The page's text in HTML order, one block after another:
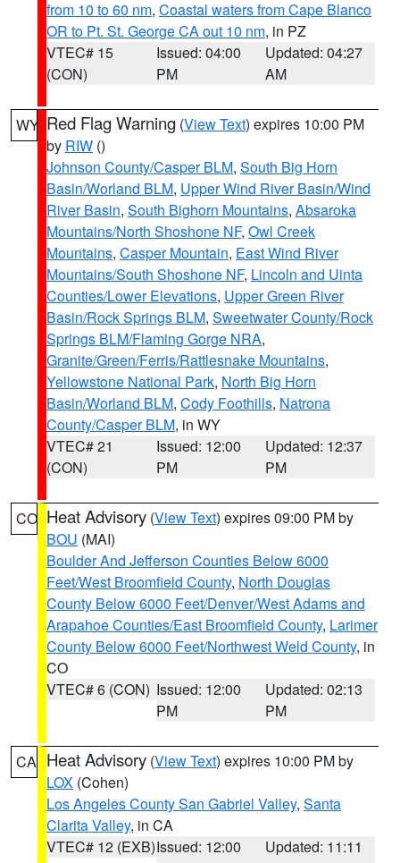
from 10 to 60 nm, Coastal waters from Cape Blanco
OR to Pt. St. George CA out 10 nm, in PZ
VTEC# 15
(CON)
Issued: 04:00
PM
Updated: 04:27
AM
WY Red Flag Warning (View Text) expires 10:00 PM
by RIW ()
Johnson County/Casper BLM, South Big Horn
Basin/Worland BLM, Upper Wind River Basin/Wind
River Basin, South Bighorn Mountains, Absaroka
Mountains/North Shoshone NF, Owl Creek
Mountains, Casper Mountain, East Wind River
Mountains/South Shoshone NF, Lincoln and Uinta
Counties/Lower Elevations, Upper Green River
Basin/Rock Springs BLM, Sweetwater County/Rock
Springs BLM/Flaming Gorge NRA,
Granite/Green/Ferris/Rattlesnake Mountains,
Yellowstone National Park, North Big Horn
Basin/Worland BLM, Cody Foothills, Natrona
County/Casper BLM, in WY
VTEC# 21
(CON)
Issued: 12:00
PM
Updated: 12:37
PM
CO Heat Advisory (View Text) expires 09:00 PM by
BOU (MAI)
Boulder And Jefferson Counties Below 6000
Feet/West Broomfield County, North Douglas
County Below 6000 Feet/Denver/West Adams and
Arapahoe Counties/East Broomfield County, Larimer
County Below 6000 Feet/Northwest Weld County, in
CO
VTEC# 6 (CON) Issued: 12:00
PM
Updated: 02:13
PM
CA Heat Advisory (View Text) expires 10:00 PM by
LOX (Cohen)
Los Angeles County San Gabriel Valley, Santa
Clarita Valley, in CA
VTEC# 12 (EXB)Issued: 12:00
Updated: 11:11